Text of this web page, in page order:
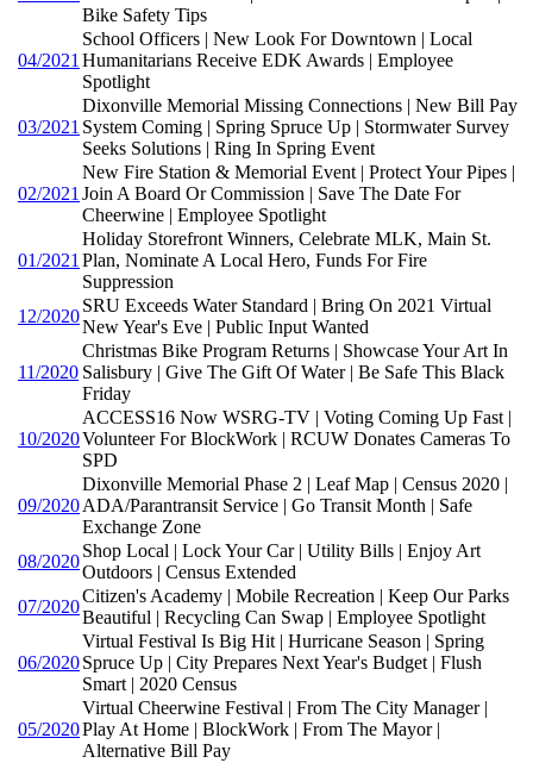
Bike Safety Tips
04/2021
School Officers | New Look For Downtown | Local
Humanitarians Receive EDK Awards | Employee
Spotlight
03/2021
Dixonville Memorial Missing Connections | New Bill Pay
System Coming | Spring Spruce Up | Stormwater Survey
Seeks Solutions | Ring In Spring Event
02/2021
New Fire Station & Memorial Event | Protect Your Pipes |
Join A Board Or Commission | Save The Date For
Cheerwine | Employee Spotlight
01/2021
Holiday Storefront Winners, Celebrate MLK, Main St.
Plan, Nominate A Local Hero, Funds For Fire
Suppression
12/2020
SRU Exceeds Water Standard | Bring On 2021 Virtual
New Year's Eve | Public Input Wanted
11/2020
Christmas Bike Program Returns | Showcase Your Art In
Salisbury | Give The Gift Of Water | Be Safe This Black
Friday
10/2020
ACCESS16 Now WSRG-TV | Voting Coming Up Fast |
Volunteer For BlockWork | RCUW Donates Cameras To
SPD
09/2020
Dixonville Memorial Phase 2 | Leaf Map | Census 2020 |
ADA/Parantransit Service | Go Transit Month | Safe
Exchange Zone
08/2020
Shop Local | Lock Your Car | Utility Bills | Enjoy Art
Outdoors | Census Extended
07/2020
Citizen's Academy | Mobile Recreation | Keep Our Parks
Beautiful | Recycling Can Swap | Employee Spotlight
06/2020
Virtual Festival Is Big Hit | Hurricane Season | Spring
Spruce Up | City Prepares Next Year's Budget | Flush
Smart | 2020 Census
05/2020
Virtual Cheerwine Festival | From The City Manager |
Play At Home | BlockWork | From The Mayor |
Alternative Bill Pay